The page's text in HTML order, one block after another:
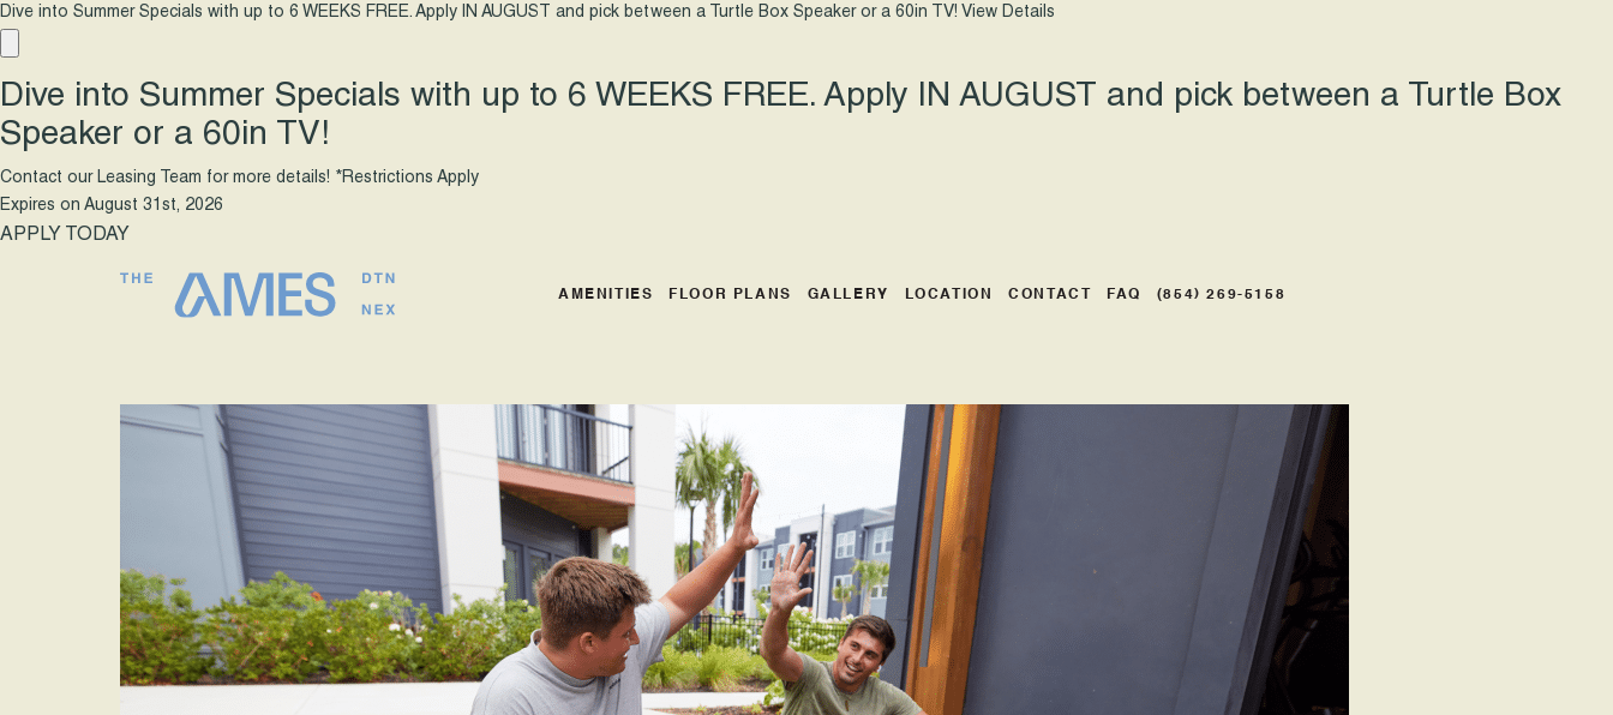
Dive into Summer Specials with up to 6 WEEKS FREE. Apply IN AUGUST and pick between a Turtle Box Speaker or a 60in TV! View Details
Dive into Summer Specials with up to 6 WEEKS FREE. Apply IN AUGUST and pick between a Turtle Box
Speaker or a 60in TV!
Contact our Leasing Team for more details! *Restrictions Apply
Expires on August 31st, 2026
APPLY TODAY
AMENITIES FLOOR PLANS GALLERY LOCATION CONTACT FAQ (854) 269-5158